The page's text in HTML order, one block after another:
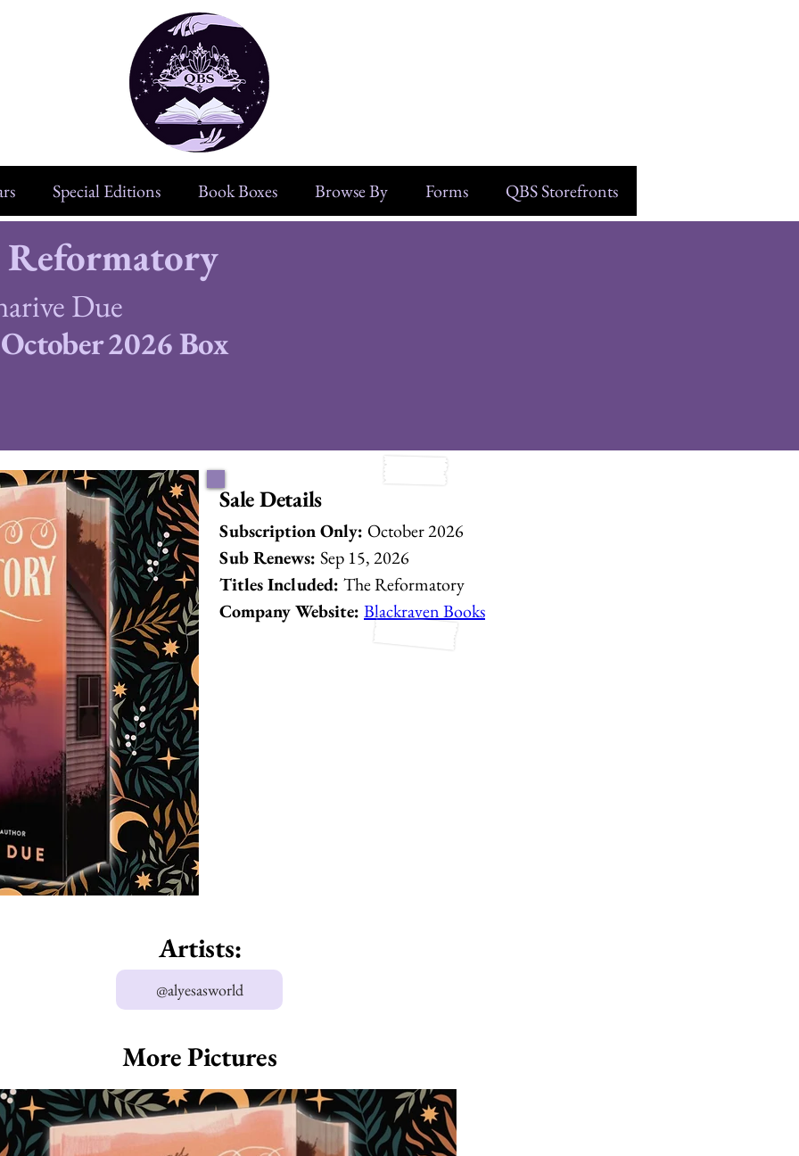
Special Editions Book Boxes Browse By Forms QBS Storefronts
Due
October 2026 Box
Sale Details
Subscription Only: October 2026
Sub Renews: Sep 15, 2026
Titles Included: The Reformatory
Company Website: Blackraven Books
Artists:
@alyesasworld
More Pictures